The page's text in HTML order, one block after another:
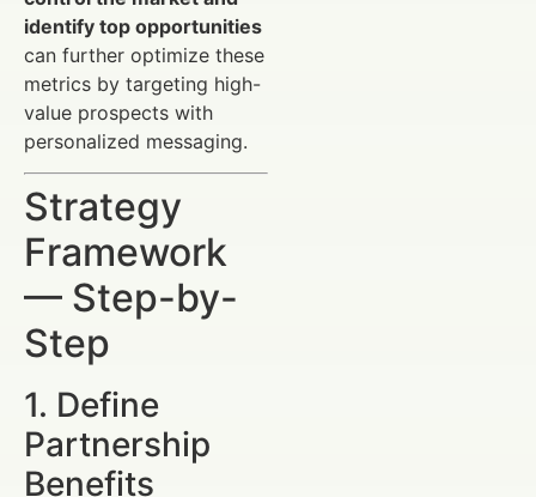
identify top opportunities
can further optimize these
metrics by targeting high-
value prospects with
personalized messaging.
Strategy
Framework
— Step-by-
Step
1. Define
Partnership
Benefits